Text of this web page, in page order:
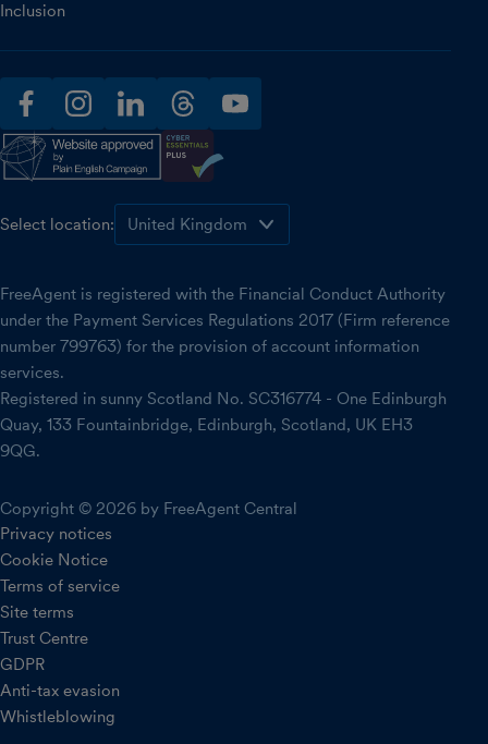
Inclusion
facebookinstagramlinkedinthreadsyoutube
Select location:
FreeAgent is registered with the Financial Conduct Authority
under the Payment Services Regulations 2017 (Firm reference
number 799763) for the provision of account information
services.
Registered in sunny Scotland No. SC316774 - One Edinburgh
Quay, 133 Fountainbridge, Edinburgh, Scotland, UK EH3
9QG.
Copyright © 2026 by FreeAgent Central
Privacy notices
Cookie Notice
Terms of service
Site terms
Trust Centre
GDPR
Anti-tax evasion
Whistleblowing